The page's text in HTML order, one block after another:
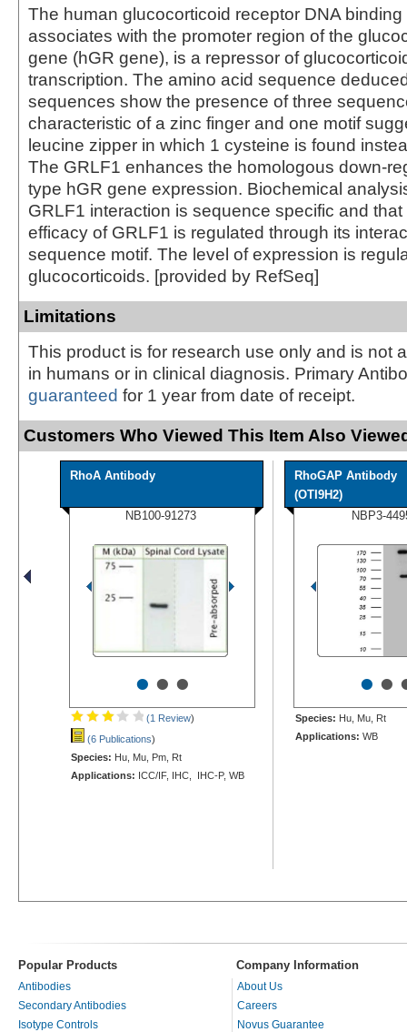
The human glucocorticoid receptor DNA binding
associates with the promoter region of the
gene (hGR gene), is a repressor of
transcription. The amino acid sequence
sequences show the presence of three
characteristic of a zinc finger and one motif
leucine zipper in which 1 cysteine is found
The GRLF1 enhances the homologous down-
type hGR gene expression. Biochemical
GRLF1 interaction is sequence specific and
efficacy of GRLF1 is regulated through its
sequence motif. The level of expression is
glucocorticoids. [provided by RefSeq]
Limitations
This product is for research use only and is not
in humans or in clinical diagnosis. Primary
guaranteed for 1 year from date of receipt.
Customers Who Viewed This Item Also
RhoA Antibody
NB100-91273
•••
(1 Review)
(6 Publications)
Species: Hu, Mu, Pm, Rt
Applications: ICC/IF, IHC, IHC-P, WB
RhoGAP Antibody
(OTI9H2)
NBP3-
••
Species: Hu, Mu, Rt
Applications: WB
Popular Products Company Information
Antibodies
Secondary Antibodies
Isotype Controls
About Us
Careers
Novus Guarantee